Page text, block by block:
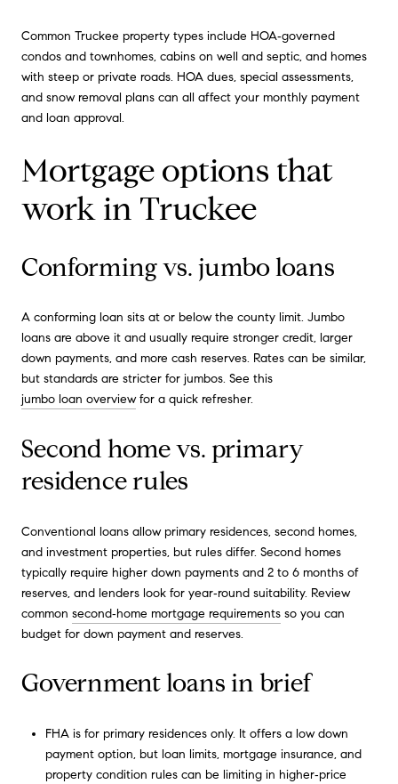
Common Truckee property types include HOA‑governed
condos and townhomes, cabins on well and septic, and homes
with steep or private roads. HOA dues, special assessments,
and snow removal plans can all affect your monthly payment
and loan approval.
Mortgage options that
work in Truckee
Conforming vs. jumbo loans
A conforming loan sits at or below the county limit. Jumbo
loans are above it and usually require stronger credit, larger
down payments, and more cash reserves. Rates can be similar,
but standards are stricter for jumbos. See this
jumbo loan overviewfor a quick refresher.
Second home vs. primary
residence rules
Conventional loans allow primary residences, second homes,
and investment properties, but rules differ. Second homes
typically require higher down payments and 2 to 6 months of
reserves, and lenders look for year‑round suitability. Review
common second‑home mortgage requirements so you can
budget for down payment and reserves.
Government loans in brief
FHA is for primary residences only. It offers a low down
payment option, but loan limits, mortgage insurance, and
property condition rules can be limiting in higher‑price